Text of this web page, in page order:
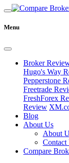
Menu
Broker
Hugo's Way
Pepperstone
Freetrade
FreshForex
Review
Blog
About Us
About
Contact
Compare